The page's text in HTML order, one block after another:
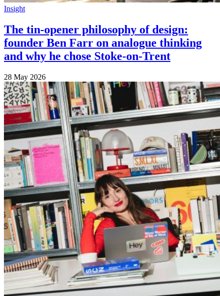
Insight
The tin-opener philosophy of design:
founder Ben Farr on analogue thinking
and why he chose Stoke-on-Trent
28 May 2026